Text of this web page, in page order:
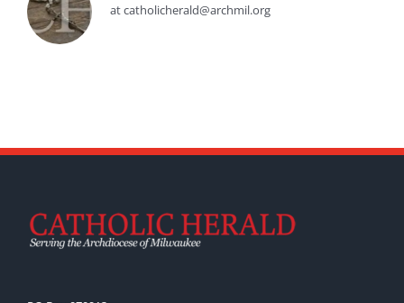
at catholicherald@archmil.org